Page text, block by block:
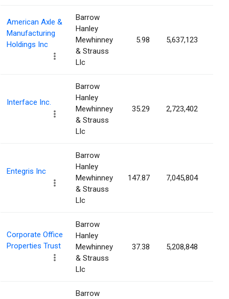
American Axle &
Manufacturing
Holdings Inc
Barrow
Hanley
Mewhinney
& Strauss
Llc
5.98 5,637,123
Interface Inc.
Barrow
Hanley
Mewhinney
& Strauss
Llc
35.29 2,723,402
Entegris Inc
Barrow
Hanley
Mewhinney
& Strauss
Llc
147.87 7,045,804
Corporate Office
Properties Trust
Barrow
Hanley
Mewhinney
& Strauss
Llc
37.38 5,208,848
Barrow